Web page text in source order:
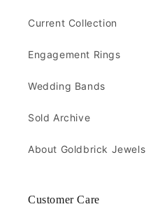
Current Collection
Engagement Rings
Wedding Bands
Sold Archive
About Goldbrick Jewels
Customer Care